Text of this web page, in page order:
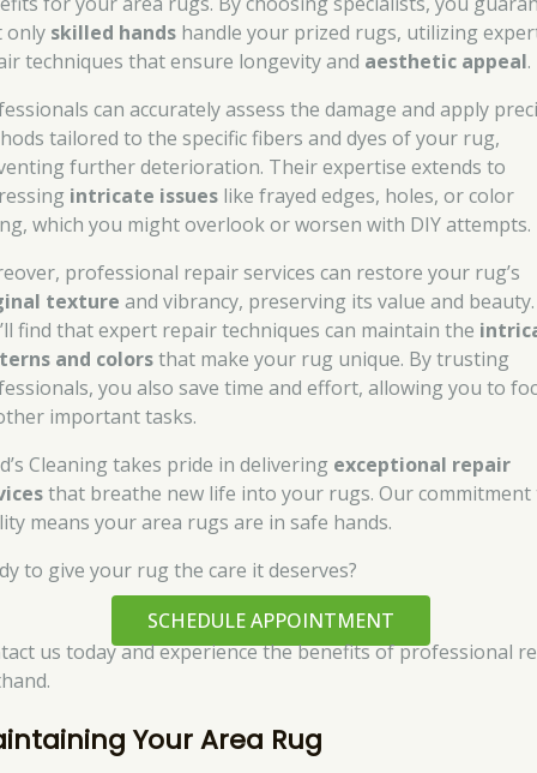
only skilled hands handle your prized rugs, utilizing
techniques that ensure longevity and aesthetic appeal.
can accurately assess the damage and apply
tailored to the specific fibers and dyes of your rug,
further deterioration. Their expertise extends to
intricate issues like frayed edges, holes, or color
which you might overlook or worsen with DIY attempts.
professional repair services can restore your rug’s
texture and vibrancy, preserving its value and beauty.
find that expert repair techniques can maintain the
and colorsthat make your rug unique. By trusting
you also save time and effort, allowing you to
important tasks.
Cleaning takes pride in delivering exceptional repair
that breathe new life into your rugs. Our commitment
means your area rugs are in safe hands.
to give your rug the care it deserves?
SCHEDULE APPOINTMENT
us today and experience the benefits of professional
Your Area Rug